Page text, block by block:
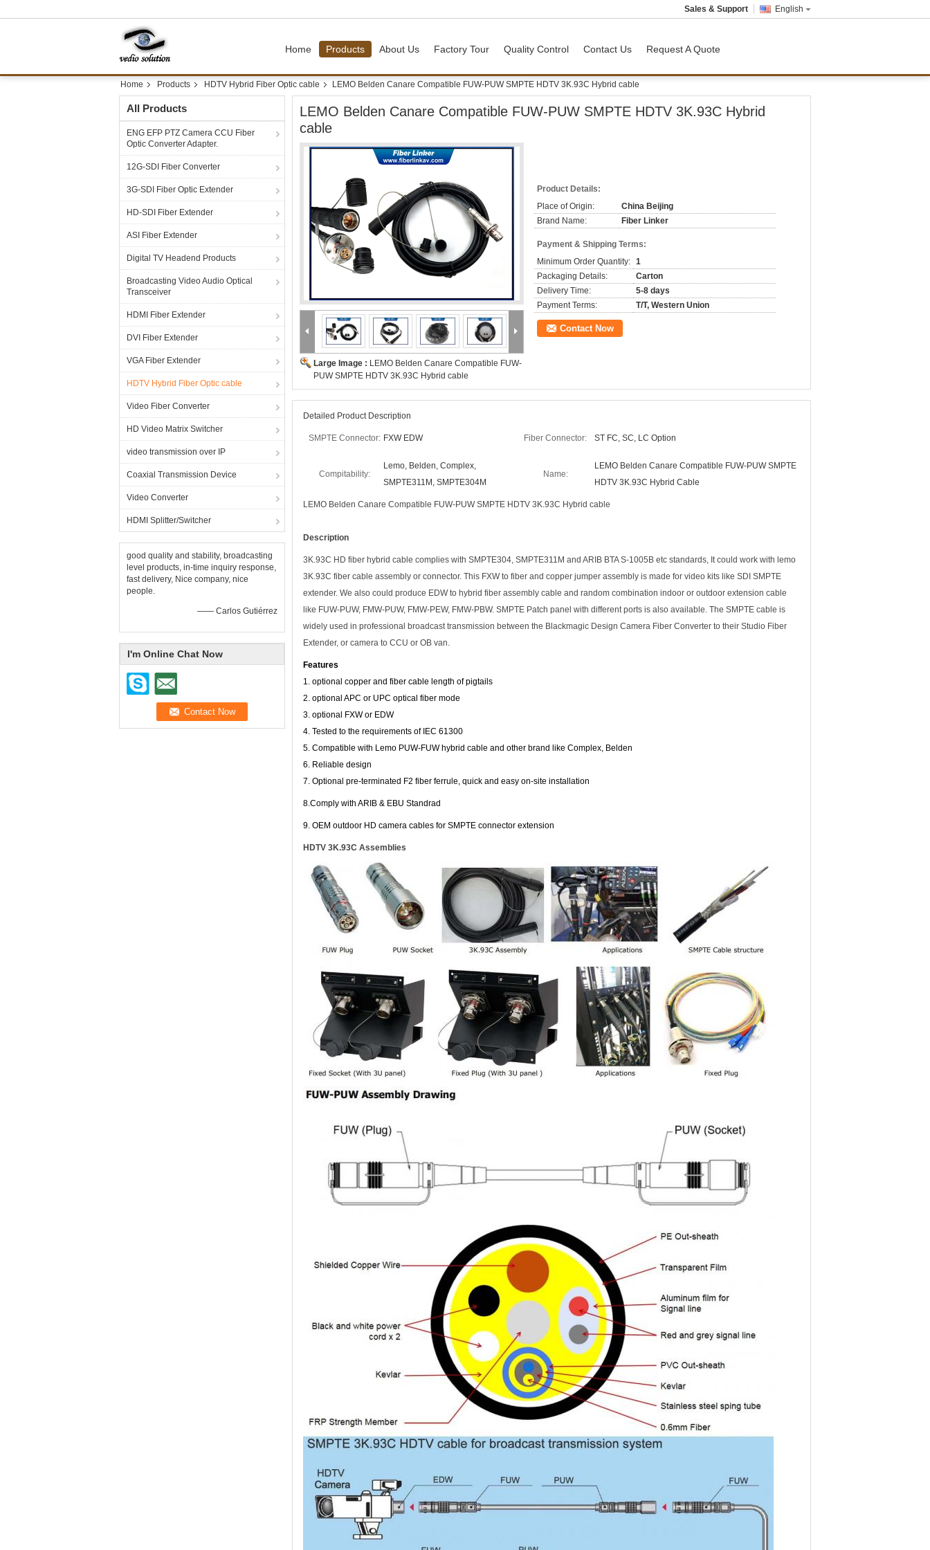
English
Sales & Support
Home Products About Us Factory Tour Quality Control Contact Us Request A Quote
Home Products HDTV Hybrid Fiber Optic cable LEMO Belden Canare Compatible FUW-PUW SMPTE HDTV 3K.93C Hybrid cable
All Products
ENG EFP PTZ Camera CCU Fiber
Optic Converter Adapter.
12G-SDI Fiber Converter
3G-SDI Fiber Optic Extender
HD-SDI Fiber Extender
ASI Fiber Extender
Digital TV Headend Products
Broadcasting Video Audio Optical
Transceiver
HDMI Fiber Extender
DVI Fiber Extender
VGA Fiber Extender
HDTV Hybrid Fiber Optic cable
Video Fiber Converter
HD Video Matrix Switcher
video transmission over IP
Coaxial Transmission Device
Video Converter
HDMI Splitter/Switcher
good quality and stability, broadcasting
level products, in-time inquiry response,
fast delivery, Nice company, nice
people.
—— Carlos Gutiérrez
I'm Online Chat Now
LEMO Belden Canare Compatible FUW-PUW SMPTE HDTV 3K.93C Hybrid
cable
Large Image : LEMO Belden Canare Compatible FUW-
PUW SMPTE HDTV 3K.93C Hybrid cable
Product Details:
Place of Origin:
China Beijing
Brand Name:
Fiber Linker
Payment & Shipping Terms:
Minimum Order Quantity: 1
Packaging Details:
Carton
Delivery Time:
5-8 days
Payment Terms:
T/T, Western Union
Contact Now
Detailed Product Description
SMPTE Connector: FXW EDW Fiber Connector: ST FC, SC, LC Option
Compitability:
Lemo, Belden, Complex,
SMPTE311M, SMPTE304M
Name:
LEMO Belden Canare Compatible FUW-PUW SMPTE
HDTV 3K.93C Hybrid Cable
LEMO Belden Canare Compatible FUW-PUW SMPTE HDTV 3K.93C Hybrid cable
Description
3K.93C HD fiber hybrid cable complies with SMPTE304, SMPTE311M and ARIB BTA S-1005B etc standards, It could work with lemo
3K.93C fiber cable assembly or connector. This FXW to fiber and copper jumper assembly is made for video kits like SDI SMPTE
extender. We also could produce EDW to hybrid fiber assembly cable and random combination indoor or outdoor extension cable
like FUW-PUW, FMW-PUW, FMW-PEW, FMW-PBW. SMPTE Patch panel with different ports is also available. The SMPTE cable is
widely used in professional broadcast transmission between the Blackmagic Design Camera Fiber Converter to their Studio Fiber
Extender, or camera to CCU or OB van.
Features
1. optional copper and fiber cable length of pigtails
2. optional APC or UPC optical fiber mode
3. optional FXW or EDW
4. Tested to the requirements of IEC 61300
5. Compatible with Lemo PUW-FUW hybrid cable and other brand like Complex, Belden
6. Reliable design
7. Optional pre-terminated F2 fiber ferrule, quick and easy on-site installation
8.Comply with ARIB & EBU Standrad
9. OEM outdoor HD camera cables for SMPTE connector extension
HDTV 3K.93C Assemblies